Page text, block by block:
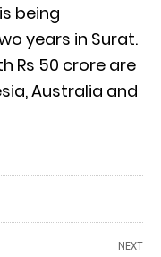
being
years in Surat.
Rs 50 crore are
Australia and
NEXT